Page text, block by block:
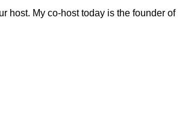
host. My co-host today is the founder of